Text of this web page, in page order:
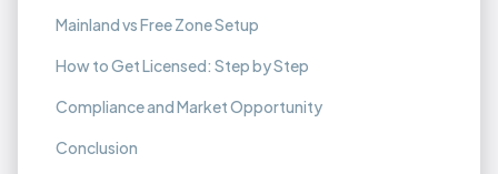
Mainland vs Free Zone Setup
How to Get Licensed: Step by Step
Compliance and Market Opportunity
Conclusion